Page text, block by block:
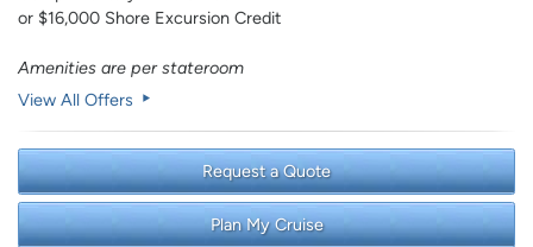
or $16,000 Shore Excursion Credit
Amenities are per stateroom
View All Offers
Request a Quote
Plan My Cruise